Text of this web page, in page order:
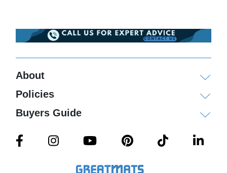
About
Policies
Buyers Guide